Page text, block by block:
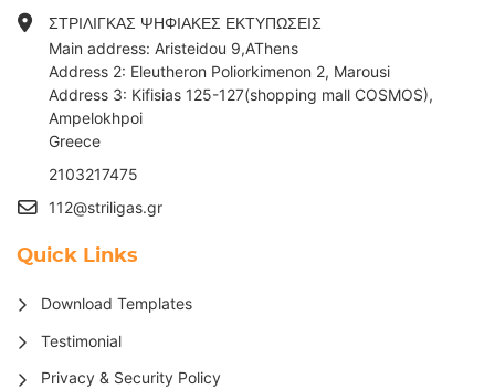
ΣΤΡΙΛΙΓΚΑΣ ΨΗΦΙΑΚΕΣ ΕΚΤΥΠΩΣΕΙΣ
Main address: Aristeidou 9,AThens
Address 2: Eleutheron Poliorkimenon 2, Marousi
Address 3: Kifisias 125-127(shopping mall COSMOS),
Ampelokhpoi
Greece
2103217475
112@striligas.gr
Quick Links
Download Templates
Testimonial
Privacy & Security Policy